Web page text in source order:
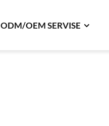
ODM/OEM SERVISE